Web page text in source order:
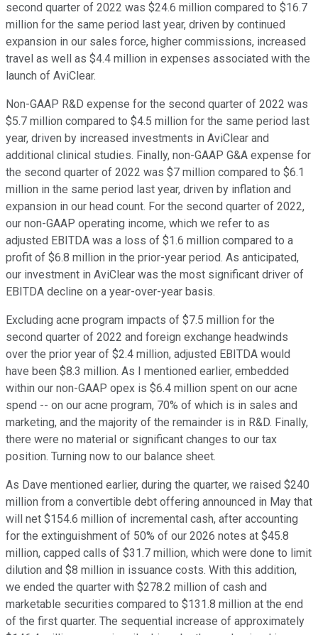
second quarter of 2022 was $24.6 million compared to $16.7
million for the same period last year, driven by continued
expansion in our sales force, higher commissions, increased
travel as well as $4.4 million in expenses associated with the
launch of AviClear.
Non-GAAP R&D expense for the second quarter of 2022 was
$5.7 million compared to $4.5 million for the same period last
year, driven by increased investments in AviClear and
additional clinical studies. Finally, non-GAAP G&A expense for
the second quarter of 2022 was $7 million compared to $6.1
million in the same period last year, driven by inflation and
expansion in our head count. For the second quarter of 2022,
our non-GAAP operating income, which we refer to as
adjusted EBITDA was a loss of $1.6 million compared to a
profit of $6.8 million in the prior-year period. As anticipated,
our investment in AviClear was the most significant driver of
EBITDA decline on a year-over-year basis.
Excluding acne program impacts of $7.5 million for the
second quarter of 2022 and foreign exchange headwinds
over the prior year of $2.4 million, adjusted EBITDA would
have been $8.3 million. As I mentioned earlier, embedded
within our non-GAAP opex is $6.4 million spent on our acne
spend -- on our acne program, 70% of which is in sales and
marketing, and the majority of the remainder is in R&D. Finally,
there were no material or significant changes to our tax
position. Turning now to our balance sheet.
As Dave mentioned earlier, during the quarter, we raised $240
million from a convertible debt offering announced in May that
will net $154.6 million of incremental cash, after accounting
for the extinguishment of 50% of our 2026 notes at $45.8
million, capped calls of $31.7 million, which were done to limit
dilution and $8 million in issuance costs. With this addition,
we ended the quarter with $278.2 million of cash and
marketable securities compared to $131.8 million at the end
of the first quarter. The sequential increase of approximately